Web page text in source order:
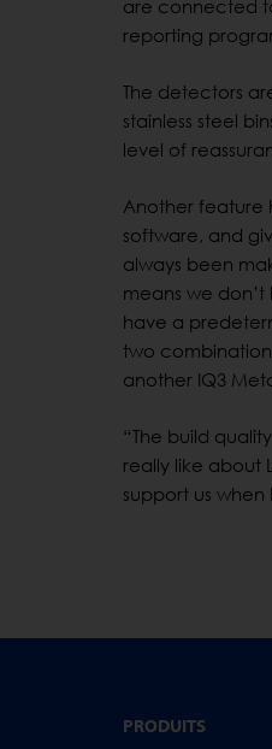
are connected
reporting
The detectors
stainless steel
level of
Another feature
software, and
always been
means we
have a
two
another IQ3
“The build
really like about
support us when
PRODUITS